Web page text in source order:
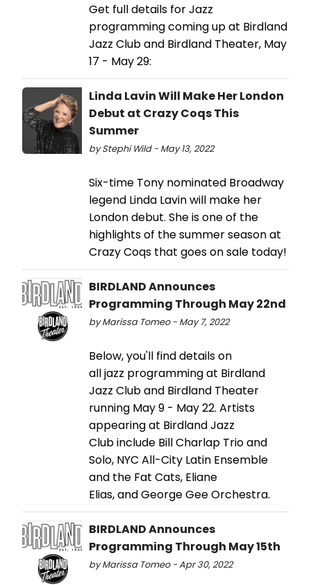
Get full details for Jazz
programming coming up at Birdland
Jazz Club and Birdland Theater, May
17 - May 29:
Linda Lavin Will Make Her London
Debut at Crazy Coqs This
Summer
by Stephi Wild - May 13, 2022
Six-time Tony nominated Broadway
legend Linda Lavin will make her
London debut. She is one of the
highlights of the summer season at
Crazy Coqs that goes on sale today!
BIRDLAND Announces
Programming Through May 22nd
by Marissa Tomeo - May 7, 2022
Below, you'll find details on
all jazz programming at Birdland
Jazz Club and Birdland Theater
running May 9 - May 22. Artists
appearing at Birdland Jazz
Club include Bill Charlap Trio and
Solo, NYC All-City Latin Ensemble
and the Fat Cats, Eliane
Elias, and George Gee Orchestra.
BIRDLAND Announces
Programming Through May 15th
by Marissa Tomeo - Apr 30, 2022